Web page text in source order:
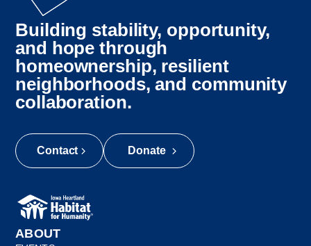
Building stability, opportunity,
and hope through
homeownership, resilient
neighborhoods, and community
collaboration.
Contact Donate
ABOUT